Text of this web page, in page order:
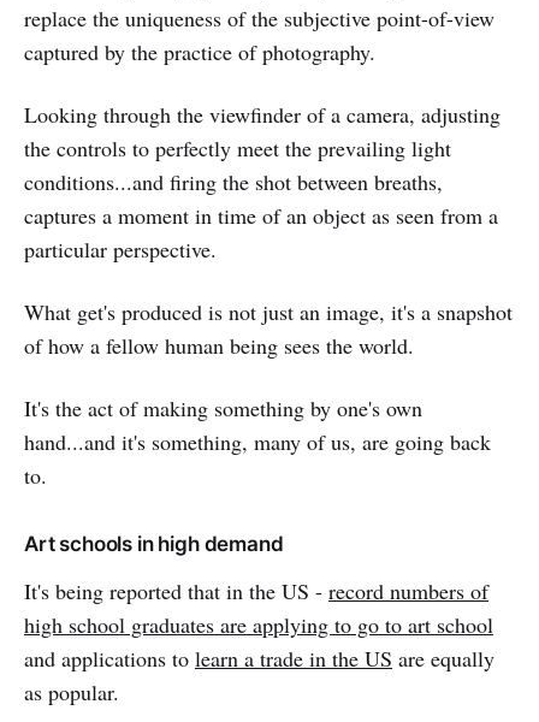
replace the uniqueness of the subjective point-of-view
captured by the practice of photography.
Looking through the viewfinder of a camera, adjusting
the controls to perfectly meet the prevailing light
conditions...and firing the shot between breaths,
captures a moment in time of an object as seen from a
particular perspective.
What get's produced is not just an image, it's a snapshot
of how a fellow human being sees the world.
It's the act of making something by one's own
hand...and it's something, many of us, are going back
to.
Art schools in high demand
It's being reported that in the US - record numbers of
high school graduates are applying to go to art school
and applications to learn a trade in the US are equally
as popular.